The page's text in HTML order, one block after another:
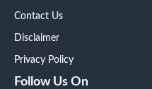
Contact Us
Disclaimer
Privacy Policy
Follow Us On